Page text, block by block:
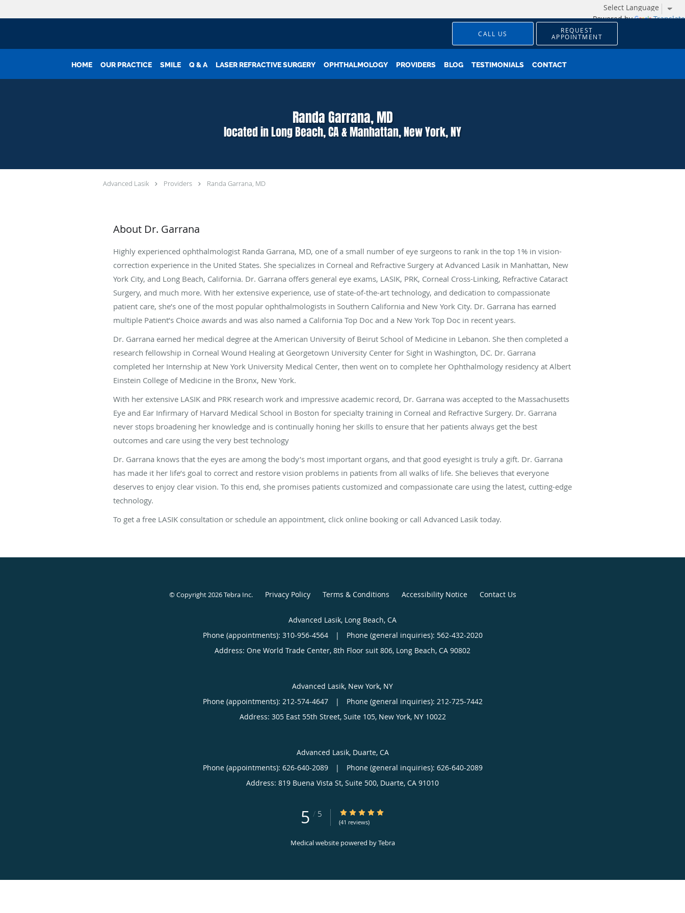
Powered by Translate
Skip to main content
CALL US REQUEST
APPOINTMENT
HOME OUR PRACTICE SMILE Q & A LASER REFRACTIVE SURGERY OPHTHALMOLOGY PROVIDERS BLOG TESTIMONIALS CONTACT
Randa Garrana, MD
located in Long Beach, CA & Manhattan, New York, NY
Advanced Lasik Providers Randa Garrana, MD
About Dr. Garrana
Highly experienced ophthalmologist Randa Garrana, MD, one of a small number of eye surgeons to rank in the top 1% in vision-
correction experience in the United States. She specializes in Corneal and Refractive Surgery at Advanced Lasik in Manhattan, New
York City, and Long Beach, California. Dr. Garrana offers general eye exams, LASIK, PRK, Corneal Cross-Linking, Refractive Cataract
Surgery, and much more. With her extensive experience, use of state-of-the-art technology, and dedication to compassionate
patient care, she’s one of the most popular ophthalmologists in Southern California and New York City. Dr. Garrana has earned
multiple Patient’s Choice awards and was also named a California Top Doc and a New York Top Doc in recent years.
Dr. Garrana earned her medical degree at the American University of Beirut School of Medicine in Lebanon. She then completed a
research fellowship in Corneal Wound Healing at Georgetown University Center for Sight in Washington, DC. Dr. Garrana
completed her Internship at New York University Medical Center, then went on to complete her Ophthalmology residency at Albert
Einstein College of Medicine in the Bronx, New York.
With her extensive LASIK and PRK research work and impressive academic record, Dr. Garrana was accepted to the Massachusetts
Eye and Ear Infirmary of Harvard Medical School in Boston for specialty training in Corneal and Refractive Surgery. Dr. Garrana
never stops broadening her knowledge and is continually honing her skills to ensure that her patients always get the best
outcomes and care using the very best technology
Dr. Garrana knows that the eyes are among the body’s most important organs, and that good eyesight is truly a gift. Dr. Garrana
has made it her life’s goal to correct and restore vision problems in patients from all walks of life. She believes that everyone
deserves to enjoy clear vision. To this end, she promises patients customized and compassionate care using the latest, cutting-edge
technology.
To get a free LASIK consultation or schedule an appointment, click online booking or call Advanced Lasik today.
© Copyright 2026Tebra Inc. Privacy Policy Terms & Conditions Accessibility Notice Contact Us
Advanced Lasik, Long Beach, CA
Phone (appointments): 310-956-4564 |
Phone (general inquiries): 562-432-2020
Address: One World Trade Center, 8th Floor suit 806, Long Beach, CA 90802
Advanced Lasik, New York, NY
Phone (appointments): 212-574-4647 |
Phone (general inquiries): 212-725-7442
Address: 305 East 55th Street, Suite 105, New York, NY 10022
Advanced Lasik, Duarte, CA
Phone (appointments): 626-640-2089 |
Phone (general inquiries): 626-640-2089
Address: 819 Buena Vista St, Suite 500, Duarte, CA 91010
5 / 5 5/5 Star Rating
(41 reviews)
Medical website powered byTebra